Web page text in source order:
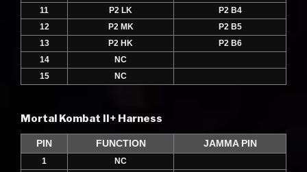
11
P2 LK
P2 B4
12
P2 MK
P2 B5
13
P2 HK
P2 B6
14
NC
15
NC
Mortal Kombat II+ Harness
PIN FUNCTION JAMMA PIN
1
NC